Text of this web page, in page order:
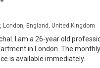
London, England, United Kingdom
I am a 26-year old
in London. The
is available immediately.